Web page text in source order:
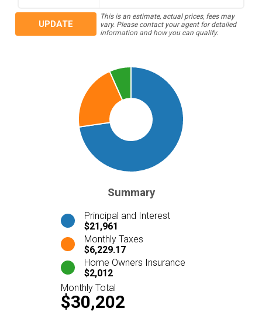
UPDATE
This is an estimate, actual prices, fees may
vary. Please contact your agent for detailed
information and how you can qualify.
Summary
Principal and Interest
$21,961
Monthly Taxes
$6,229.17
Home Owners Insurance
$2,012
Monthly Total
$30,202